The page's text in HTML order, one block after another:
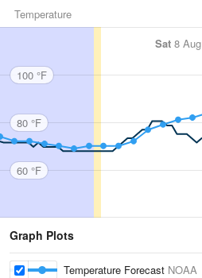
Temperature
Sat 8 Aug
100 °F
80 °F
60 °F
Graph Plots
Temperature Forecast NOAA